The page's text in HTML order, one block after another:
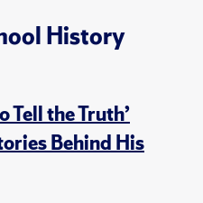
History
Tell the Truth’
Behind His